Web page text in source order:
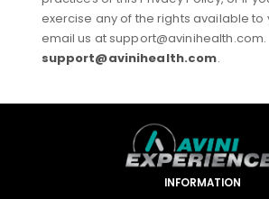
exercise any of the rights available to
email us at support@avinihealth.com.
support@avinihealth.com.
INFORMATION